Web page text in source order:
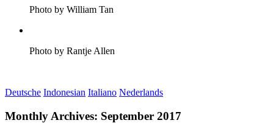
Photo by William Tan
Photo by Rantje Allen
Deutsche Indonesian Italiano Nederlands
Monthly Archives: September 2017